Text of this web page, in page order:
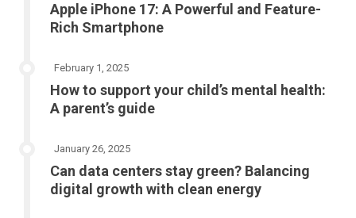
Apple iPhone 17: A Powerful and Feature-
Rich Smartphone
February 1, 2025
How to support your child’s mental health:
A parent’s guide
January 26, 2025
Can data centers stay green? Balancing
digital growth with clean energy